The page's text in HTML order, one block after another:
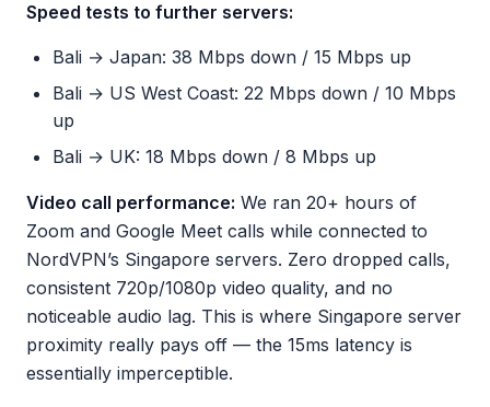
Speed tests to further servers:
Bali → Japan: 38 Mbps down / 15 Mbps up
Bali → US West Coast: 22 Mbps down / 10 Mbps
up
Bali → UK: 18 Mbps down / 8 Mbps up
Video call performance: We ran 20+ hours of
Zoom and Google Meet calls while connected to
NordVPN’s Singapore servers. Zero dropped calls,
consistent 720p/1080p video quality, and no
noticeable audio lag. This is where Singapore server
proximity really pays off — the 15ms latency is
essentially imperceptible.